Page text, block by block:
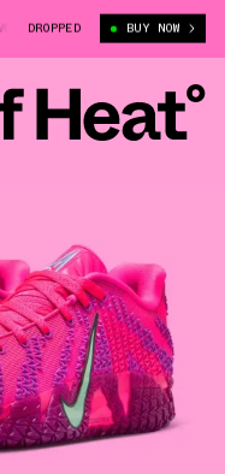
(HF2793-600)
DROPPED BUY NOW